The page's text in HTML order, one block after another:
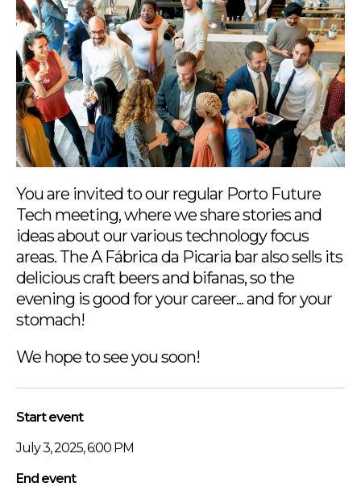
You are invited to our regular Porto Future
Tech meeting, where we share stories and
ideas about our various technology focus
areas. The A Fábrica da Picaria bar also sells its
delicious craft beers and bifanas, so the
evening is good for your career... and for your
stomach!
We hope to see you soon!
Start event
July 3, 2025, 6:00 PM
End event